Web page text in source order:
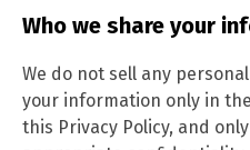
Who we share your
We do not sell any
your information only in
this Privacy Policy, and